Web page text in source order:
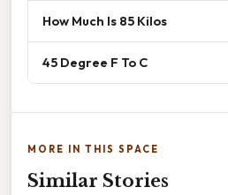
How Much Is 85 Kilos
45 Degree F To C
MORE IN THIS SPACE
Similar Stories